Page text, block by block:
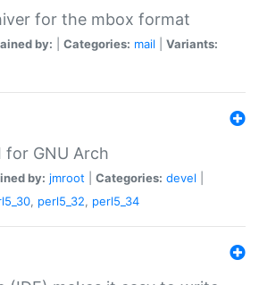
for the mbox format
by: Categories: mail
Variants:
for GNU Arch
by: jmroot Categories: devel
, perl5_32, perl5_34